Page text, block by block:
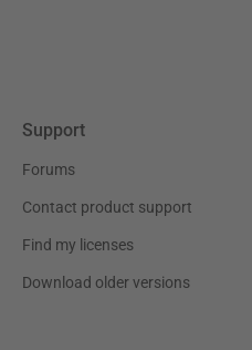
Support
Forums
Contact product support
Find my licenses
Download older versions